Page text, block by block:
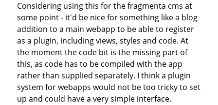
Considering using this for the fragmenta cms at
some point - it'd be nice for something like a blog
addition to a main webapp to be able to register
as a plugin, including views, styles and code. At
the moment the code bit is the missing part of
this, as code has to be compiled with the app
rather than supplied separately. I think a plugin
system for webapps would not be too tricky to set
up and could have a very simple interface.